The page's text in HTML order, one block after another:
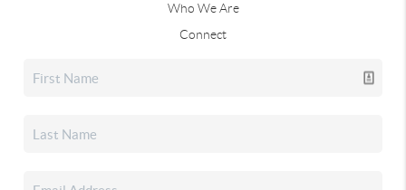
Who We Are
Connect